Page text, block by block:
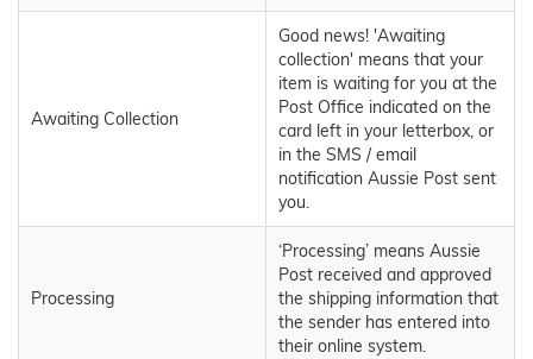
Awaiting Collection
Good news! 'Awaiting
collection' means that your
item is waiting for you at the
Post Office indicated on the
card left in your letterbox, or
in the SMS / email
notification Aussie Post sent
you.
Processing
‘Processing’ means Aussie
Post received and approved
the shipping information that
the sender has entered into
their online system.